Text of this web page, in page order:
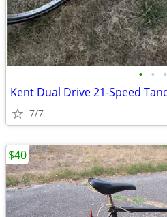
• • •
7/7
$40